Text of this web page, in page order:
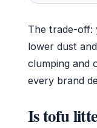
The trade-
lower dust
clumping and
every brand
Is tofu